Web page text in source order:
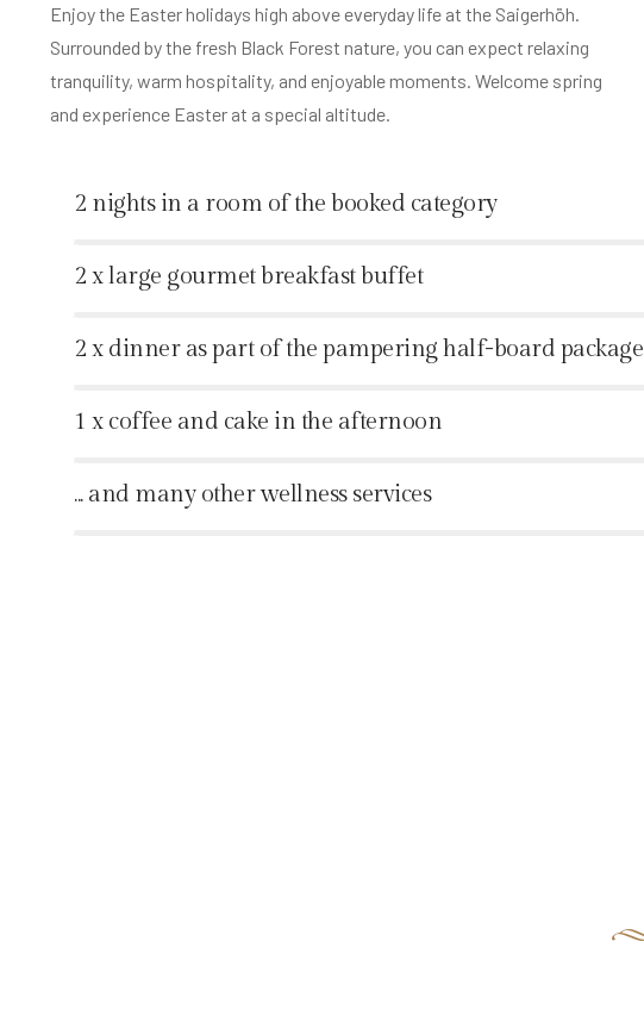
Enjoy the Easter holidays high above everyday life at the Saigerhöh.
Surrounded by the fresh Black Forest nature, you can expect relaxing
tranquility, warm hospitality, and enjoyable moments. Welcome spring
and experience Easter at a special altitude.
2 nights in a room of the booked category
2 x large gourmet breakfast buffet
2 x dinner as part of the pampering half-board package
1 x coffee and cake in the afternoon
... and many other wellness services